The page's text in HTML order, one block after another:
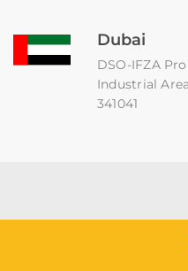
Dubai
DSO-IFZA
Industrial
341041